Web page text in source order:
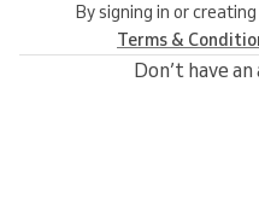
By signing in or
Terms &
Don’t have